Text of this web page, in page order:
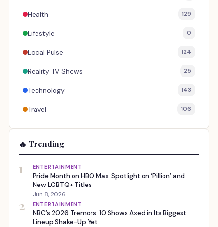
Health 129
Lifestyle 0
Local Pulse 124
Reality TV Shows 25
Technology 143
Travel 106
🔥 Trending
1 ENTERTAINMENT
Pride Month on HBO Max: Spotlight on ‘Pillion’ and
New LGBTQ+ Titles
Jun 8, 2026
2 ENTERTAINMENT
NBC’s 2026 Tremors: 10 Shows Axed in Its Biggest
Lineup Shake-Up Yet